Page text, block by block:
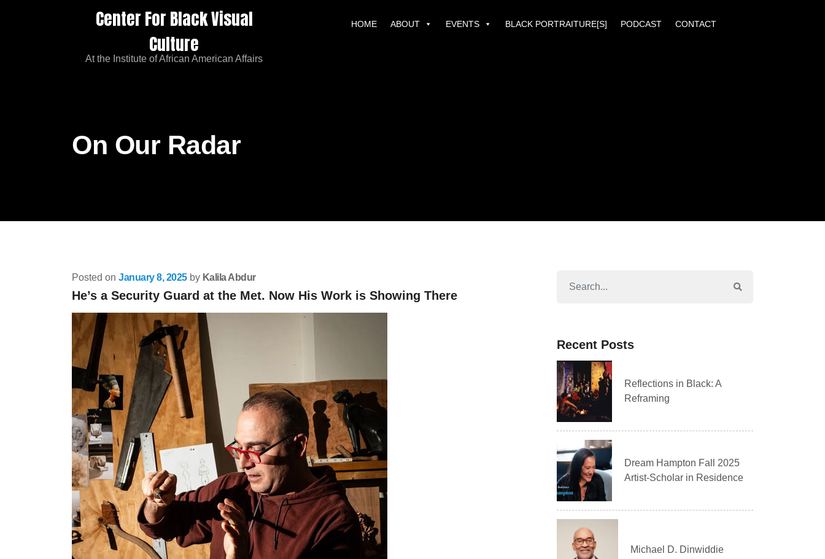
Center For Black Visual
Culture
At the Institute of African American Affairs
HOME ABOUT EVENTS BLACK PORTRAITURE[S] PODCAST CONTACT
On Our Radar
Posted on January 8, 2025by Kalila Abdur
He’s a Security Guard at the Met. Now His Work is Showing There
Recent Posts
Reflections in Black: A
Reframing
Dream Hampton Fall 2025
Artist-Scholar in Residence
Michael D. Dinwiddie